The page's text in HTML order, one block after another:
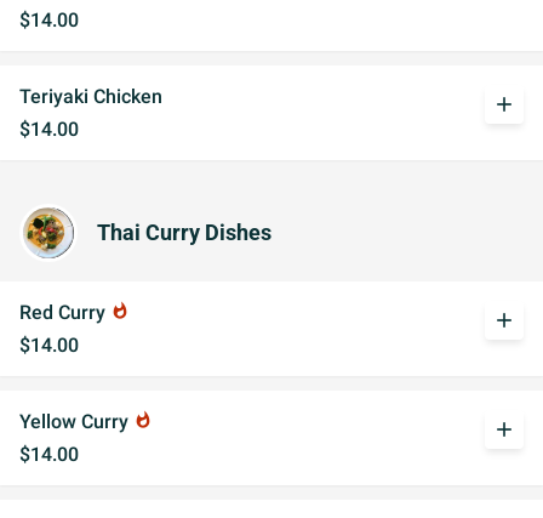
$14.00
Teriyaki Chicken
$14.00
add
Thai Curry Dishes
Red Curry whatshot
$14.00
add
Yellow Curry whatshot
$14.00
add